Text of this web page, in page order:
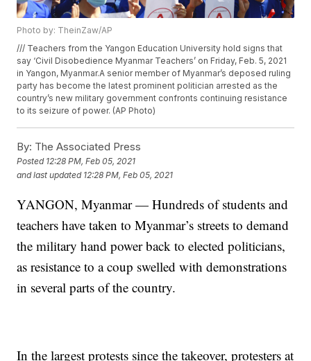
Photo by: TheinZaw/AP
/// Teachers from the Yangon Education University hold signs that
say ‘Civil Disobedience Myanmar Teachers’ on Friday, Feb. 5, 2021
in Yangon, Myanmar.A senior member of Myanmar’s deposed ruling
party has become the latest prominent politician arrested as the
country’s new military government confronts continuing resistance
to its seizure of power. (AP Photo)
By: The Associated Press
Posted 12:28 PM, Feb 05, 2021
and last updated 12:28 PM, Feb 05, 2021
YANGON, Myanmar — Hundreds of students and
teachers have taken to Myanmar’s streets to demand
the military hand power back to elected politicians,
as resistance to a coup swelled with demonstrations
in several parts of the country.
In the largest protests since the takeover, protesters at